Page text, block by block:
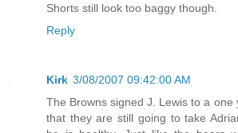
Shorts still look too baggy though.
Reply
Kirk 3/08/2007 09:42:00 AM
The Browns signed J. Lewis to a one
that they are still going to take